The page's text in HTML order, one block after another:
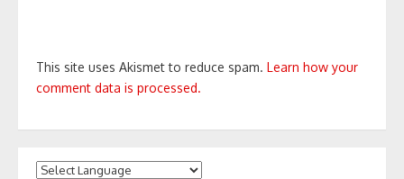
This site uses Akismet to reduce spam. Learn how your
comment data is processed.